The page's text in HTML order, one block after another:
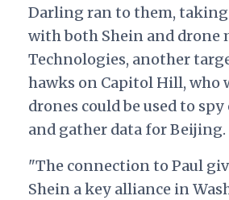
Darling ran to them,
with both Shein and drone
Technologies, another
hawks on Capitol Hill, who
drones could be used to
and gather data for Beijing.
"The connection to Paul
Shein a key alliance in